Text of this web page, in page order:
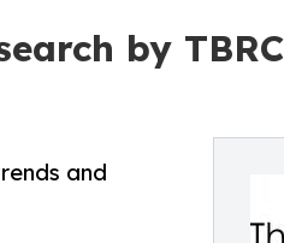
by
and